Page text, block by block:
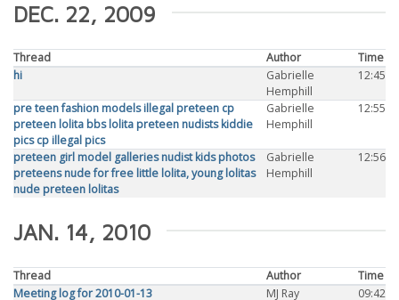
DEC. 22, 2009
Thread Author
Time
hi
Gabrielle
Hemphill
12:45
pre teen fashion models illegal preteen cp
preteen lolita bbs lolita preteen nudists kiddie
pics cp illegal pics
Gabrielle
Hemphill
12:55
preteen girl model galleries nudist kids photos
preteens nude for free little lolita, young lolitas
nude preteen lolitas
Gabrielle
Hemphill
12:56
JAN. 14, 2010
Thread Author
Time
Meeting log for 2010-01-13
MJ Ray 09:42